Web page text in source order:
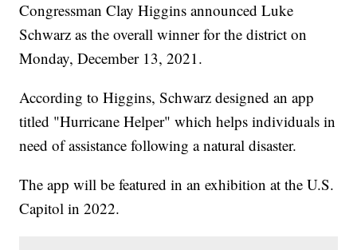
Congressman Clay Higgins announced Luke
Schwarz as the overall winner for the district on
Monday, December 13, 2021.
According to Higgins, Schwarz designed an app
titled "Hurricane Helper" which helps individuals in
need of assistance following a natural disaster.
The app will be featured in an exhibition at the U.S.
Capitol in 2022.